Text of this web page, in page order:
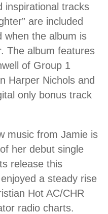
inspirational tracks
are included
when the album is
The album features
of Group 1
Harper Nichols and
only bonus track
music from Jamie is
her debut single
release this
a steady rise
Hot AC/CHR
radio charts.